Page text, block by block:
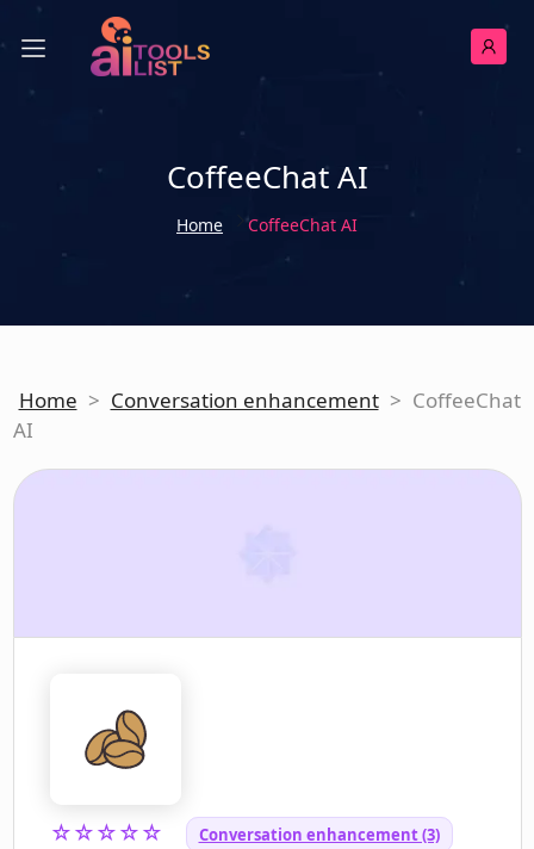
CoffeeChat AI
Home CoffeeChat AI
Home > Conversation enhancement > CoffeeChat
AI
☆☆☆☆☆ Conversation enhancement (3)